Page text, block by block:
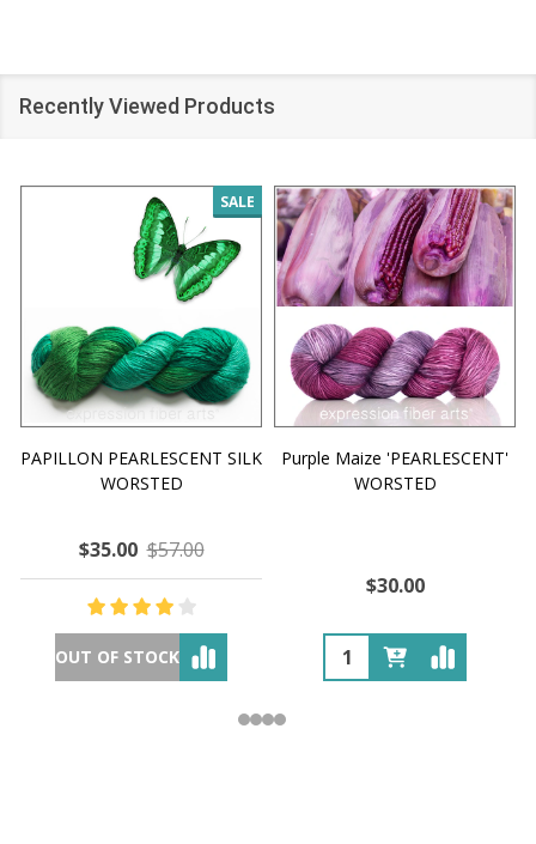
Recently Viewed Products
SALE
PAPILLON PEARLESCENT SILK
WORSTED
$35.00 $57.00
OUT OF STOCK
Purple Maize 'PEARLESCENT'
WORSTED
$30.00